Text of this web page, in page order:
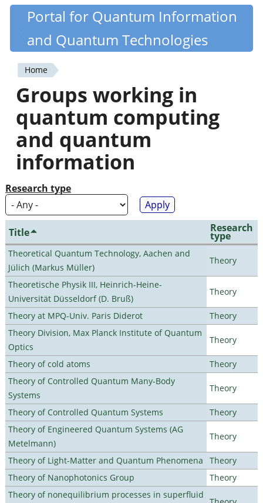
Skip
content
Quantiki
Portal for Quantum Information
and Quantum Technologies
You
are
here
Home
Groups working in
quantum computing
and quantum
information
Research type
Title Research
type
Theoretical Quantum Technology, Aachen and
Jülich (Markus Müller)
Theory
Theoretische Physik III, Heinrich-Heine-
Universität Düsseldorf (D. Bruß)
Theory
Theory at MPQ-Univ. Paris Diderot
Theory
Theory Division, Max Planck Institute of Quantum
Optics
Theory
Theory of cold atoms
Theory
Theory of Controlled Quantum Many-Body
Systems
Theory
Theory of Controlled Quantum Systems
Theory
Theory of Engineered Quantum Systems (AG
Metelmann)
Theory
Theory of Light-Matter and Quantum Phenomena
Theory
Theory of Nanophotonics Group
Theory
Theory of nonequilibrium processes in superfluid